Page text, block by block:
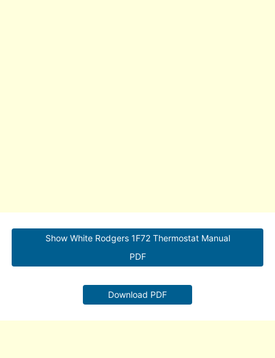
Show White Rodgers 1F72 Thermostat Manual
PDF
Download PDF